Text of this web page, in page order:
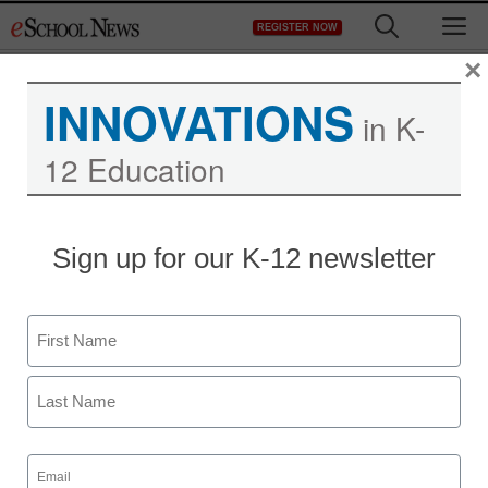
to
REGISTER NOW
Why teach computer
science in high schools?
staff and wire services reports
December 12, 2013
INNOVATIONS in K-
12 Education
Sign up for our K-12 newsletter
Name
First
Email
(Required)
×